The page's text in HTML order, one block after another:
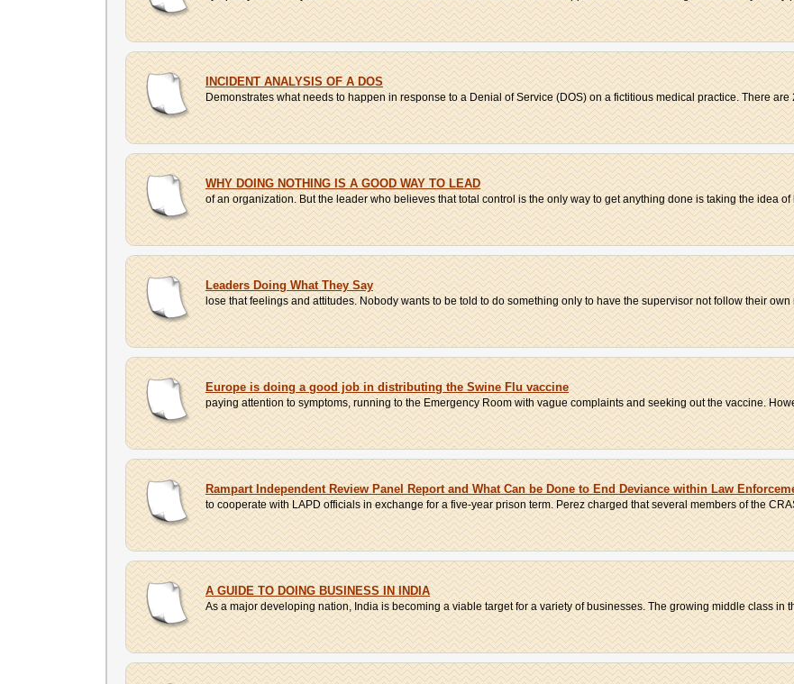
INCIDENT ANALYSIS OF A DOS
Demonstrates what needs to happen in response to a Denial of Service (DOS) on a fictitious medical practice. There are
WHY DOING NOTHING IS A GOOD WAY TO LEAD
of an organization. But the leader who believes that total control is the only way to get anything done is taking the idea of
Leaders Doing What They Say
lose that feelings and attitudes. Nobody wants to be told to do something only to have the supervisor not follow their own
Europe is doing a good job in distributing the Swine Flu vaccine
paying attention to symptoms, running to the Emergency Room with vague complaints and seeking out the vaccine.
Rampart Independent Review Panel Report and What Can be Done to End Deviance within Law
to cooperate with LAPD officials in exchange for a five-year prison term. Perez charged that several members of the
A GUIDE TO DOING BUSINESS IN INDIA
As a major developing nation, India is becoming a viable target for a variety of businesses. The growing middle class in